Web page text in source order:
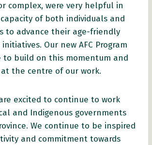
complex, were very helpful in
of both individuals and
to advance their age-friendly
Our new AFC Program
to build on this momentum and
the centre of our work.
excited to continue to work
and Indigenous governments
We continue to be inspired
and commitment towards